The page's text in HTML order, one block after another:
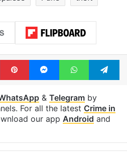
PinterestMessengerWhatsApp
& Telegramby
For all the latest Crime in
our app Android and